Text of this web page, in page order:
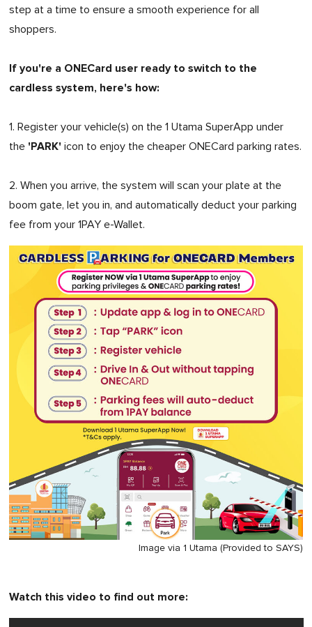
step at a time to ensure a smooth experience for all
shoppers.
If you're a ONECard user ready to switch to the
cardless system, here's how:
1. Register your vehicle(s) on the 1 Utama SuperApp under
the 'PARK' icon to enjoy the cheaper ONECard parking rates.
2. When you arrive, the system will scan your plate at the
boom gate, let you in, and automatically deduct your parking
fee from your 1PAY e-Wallet.
Image via 1 Utama (Provided to SAYS)
Watch this video to find out more: